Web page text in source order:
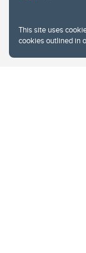
This site uses
cookies outlined in